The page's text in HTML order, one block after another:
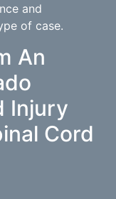
and
of case.
An
Injury
Cord